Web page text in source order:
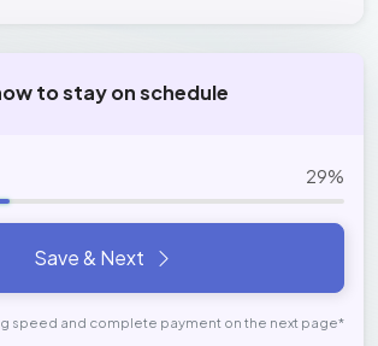
to stay on schedule
29%
Save & Next
speed and complete payment on the next page*